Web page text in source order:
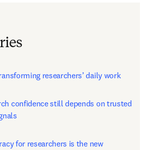
researchers’ daily work
confidence still depends on trusted
for researchers is the new